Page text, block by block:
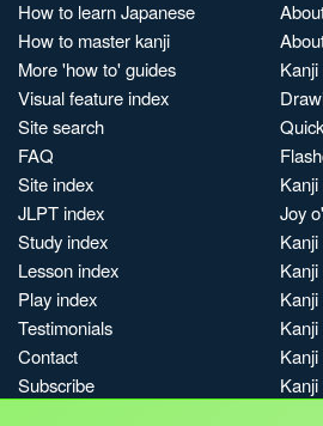
How to learn Japanese
How to master kanji
More 'how to' guides
Visual feature index
Site search
FAQ
Site index
JLPT index
Study index
Lesson index
Play index
Testimonials
Contact
Subscribe
Joy